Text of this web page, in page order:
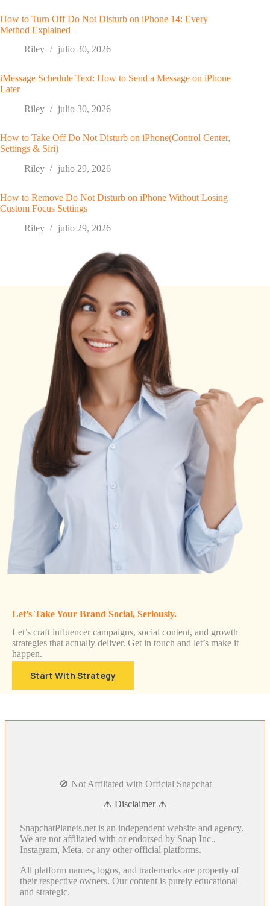
How to Turn Off Do Not Disturb on iPhone 14: Every
Method Explained
Riley
julio 30, 2026
iMessage Schedule Text: How to Send a Message on iPhone
Later
Riley
julio 30, 2026
How to Take Off Do Not Disturb on iPhone(Control Center,
Settings & Siri)
Riley
julio 29, 2026
How to Remove Do Not Disturb on iPhone Without Losing
Custom Focus Settings
Riley
julio 29, 2026
Let’s Take Your Brand Social, Seriously.
Let’s craft influencer campaigns, social content, and growth
strategies that actually deliver. Get in touch and let’s make it
happen.
Start With Strategy
🚫 Not Affiliated with Official Snapchat
⚠️ Disclaimer ⚠️
SnapchatPlanets.net is an independent website and agency.
We are not affiliated with or endorsed by Snap Inc.,
Instagram, Meta, or any other official platforms.
All platform names, logos, and trademarks are property of
their respective owners. Our content is purely educational
and strategic.